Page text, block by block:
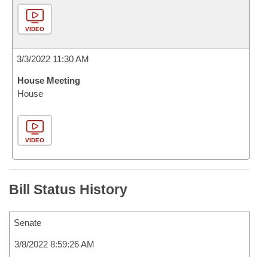
VIDEO
3/3/2022 11:30 AM
House Meeting
House
VIDEO
Bill Status History
Senate
3/8/2022 8:59:26 AM